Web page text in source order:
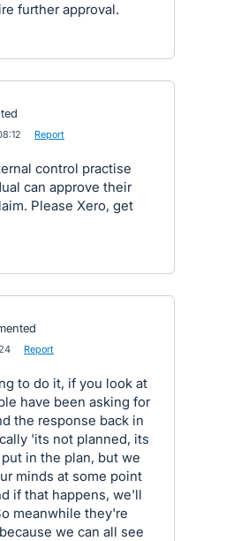
further approval.
Report
control practise
can approve their
Please Xero, get
Report
to do it, if you look at
have been asking for
the response back in
'its not planned, its
in the plan, but we
minds at some point
if that happens, we'll
meanwhile they're
we can all see